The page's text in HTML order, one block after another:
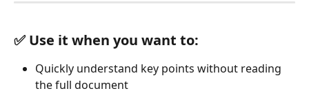
✅ Use it when you want to:
Quickly understand key points without reading
the full document